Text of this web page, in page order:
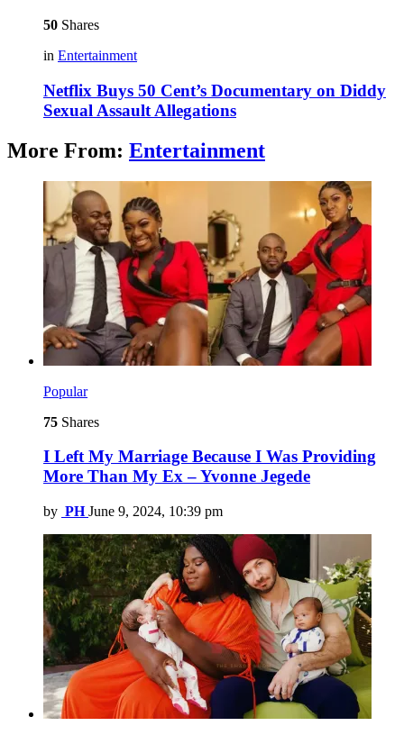
50 Shares
in Entertainment
Netflix Buys 50 Cent’s Documentary on Diddy
Sexual Assault Allegations
More From: Entertainment
Popular
75 Shares
I Left My Marriage Because I Was Providing
More Than My Ex – Yvonne Jegede
by PH June 9, 2024, 10:39 pm